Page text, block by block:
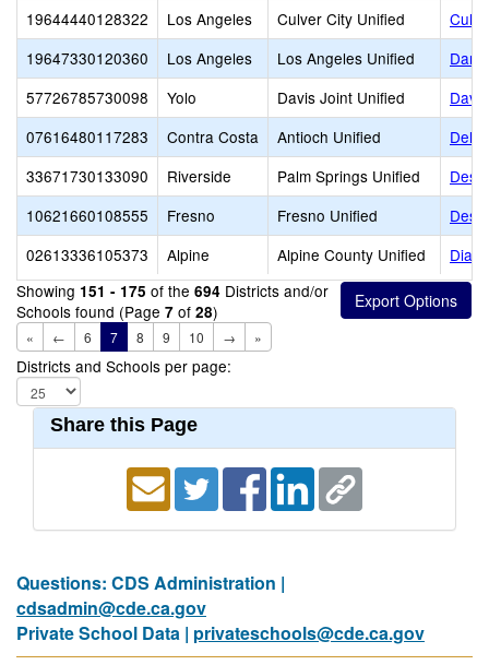
19644440128322
Los Angeles Culver City Unified
19647330120360
Los Angeles Los Angeles Unified
57726785730098
Yolo Davis Joint Unified
07616480117283
Contra Costa Antioch Unified
33671730133090
Riverside Palm Springs Unified
10621660108555
Fresno Fresno Unified
02613336105373
Alpine Alpine County Unified
Showing 151 - 175 of the 694 Districts and/or
Schools found (Page 7 of 28)
« ← 6 7 8 9 10 → »
Districts and Schools per page:
Share this Page
Questions: CDS Administration |
cdsadmin@cde.ca.gov
Private School Data | privateschools@cde.ca.gov